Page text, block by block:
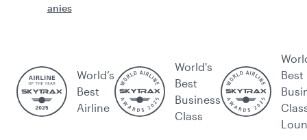
anies
World’s
Best
Airline
World's
Best
Business
Class
Best